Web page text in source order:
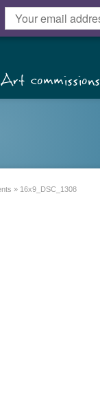
Art commissions
» 16x9_DSC_1308